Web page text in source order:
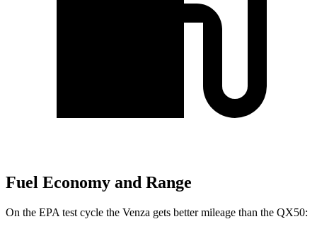
Fuel Economy and Range
On the EPA test cycle the Venza gets better mileage than the QX50: